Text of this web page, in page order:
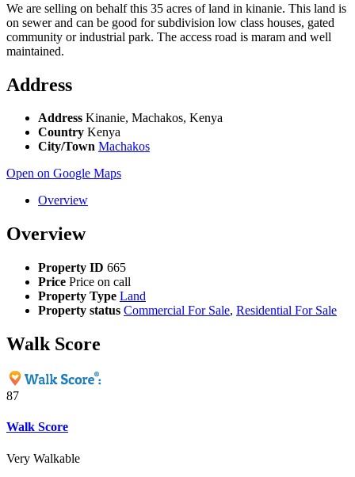
We are selling on behalf this 35 acres of land in kinanie. This land is
on sewer and can be good for subdivision low class houses, gated
community or industrial park. The access road is maram and well
maintained.
Address
Address Kinanie, Machakos, Kenya
Country Kenya
City/Town Machakos
Open on Google Maps
Overview
Overview
Property ID 665
Price Price on call
Property Type Land
Property status Commercial For Sale, Residential For Sale
Walk Score
87
Walk Score
Very Walkable